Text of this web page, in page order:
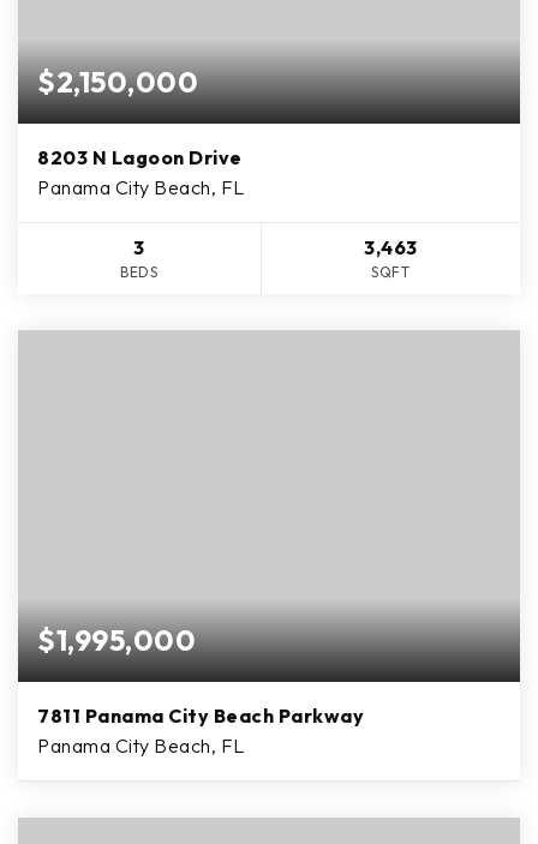
$2,150,000
8203 N Lagoon Drive
Panama City Beach, FL
3
BEDS
3,463
SQFT
$1,995,000
7811 Panama City Beach Parkway
Panama City Beach, FL